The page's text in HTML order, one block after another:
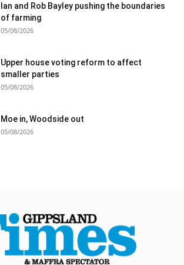
Ian and Rob Bayley pushing the boundaries
of farming
05/08/2026
Upper house voting reform to affect
smaller parties
05/08/2026
Moe in, Woodside out
05/08/2026